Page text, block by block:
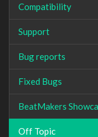
Compatibility
Support
Bug reports
Fixed Bugs
BeatMakers
Off Topic